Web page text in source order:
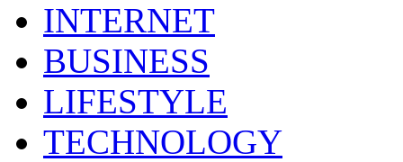
INTERNET
BUSINESS
LIFESTYLE
TECHNOLOGY